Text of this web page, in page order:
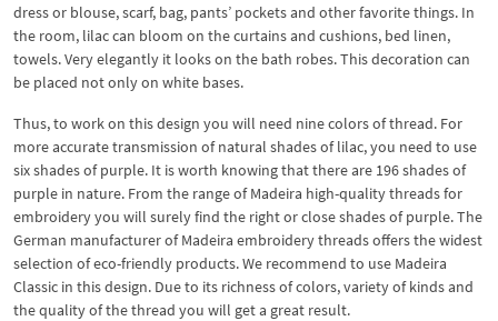
dress or blouse, scarf, bag, pants’ pockets and other favorite things. In
the room, lilac can bloom on the curtains and cushions, bed linen,
towels. Very elegantly it looks on the bath robes. This decoration can
be placed not only on white bases.
Thus, to work on this design you will need nine colors of thread. For
more accurate transmission of natural shades of lilac, you need to use
six shades of purple. It is worth knowing that there are 196 shades of
purple in nature. From the range of Madeira high-quality threads for
embroidery you will surely find the right or close shades of purple. The
German manufacturer of Madeira embroidery threads offers the widest
selection of eco-friendly products. We recommend to use Madeira
Classic in this design. Due to its richness of colors, variety of kinds and
the quality of the thread you will get a great result.